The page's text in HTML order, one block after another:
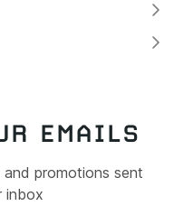
EMAILS
promotions sent
inbox